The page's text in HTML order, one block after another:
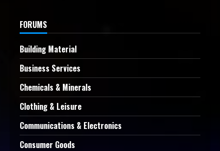
FORUMS
Building Material
Business Services
Chemicals & Minerals
Clothing & Leisure
Communications & Electronics
Consumer Goods